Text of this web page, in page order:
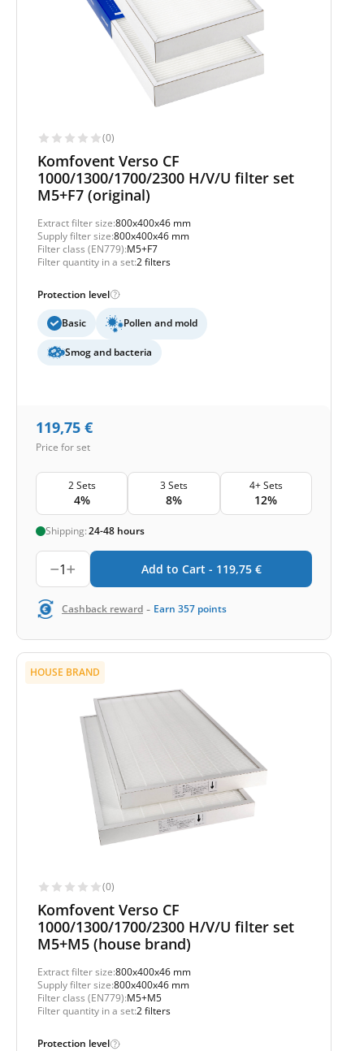
(0)
Komfovent Verso CF
1000/1300/1700/2300 H/V/U filter set
M5+F7 (original)
Extract filter size:800x400x46 mm
Supply filter size:800x400x46 mm
Filter class (EN779):M5+F7
Filter quantity in a set:2 filters
Protection level
Basic Pollen and mold
Smog and bacteria
119,75 €
Price for set
2 Sets
4%
3 Sets
8%
4+ Sets
12%
Shipping:24-48 hours
1 Add to Cart - 119,75 €
Cashback reward - Earn 357 points
HOUSE BRAND
(0)
Komfovent Verso CF
1000/1300/1700/2300 H/V/U filter set
M5+M5 (house brand)
Extract filter size:800x400x46 mm
Supply filter size:800x400x46 mm
Filter class (EN779):M5+M5
Filter quantity in a set:2 filters
Protection level